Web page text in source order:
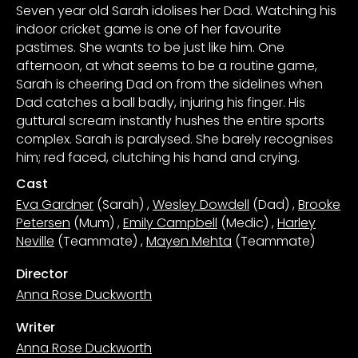
Seven year old Sarah idolises her Dad. Watching his
indoor cricket game is one of her favourite
pastimes. She wants to be just like him. One
afternoon, at what seems to be a routine game,
Sarah is cheering Dad on from the sidelines when
Dad catches a ball badly, injuring his finger. His
guttural scream instantly hushes the entire sports
complex. Sarah is paralysed. She barely recognises
him; red faced, clutching his hand and crying.
Cast
Eva Gardner (Sarah) ,Wesley Dowdell (Dad) ,Brooke
Petersen (Mum) ,Emily Campbell (Medic) ,Harley
Neville (Teammate) ,Mayen Mehta (Teammate)
Director
Anna Rose Duckworth
Writer
Anna Rose Duckworth